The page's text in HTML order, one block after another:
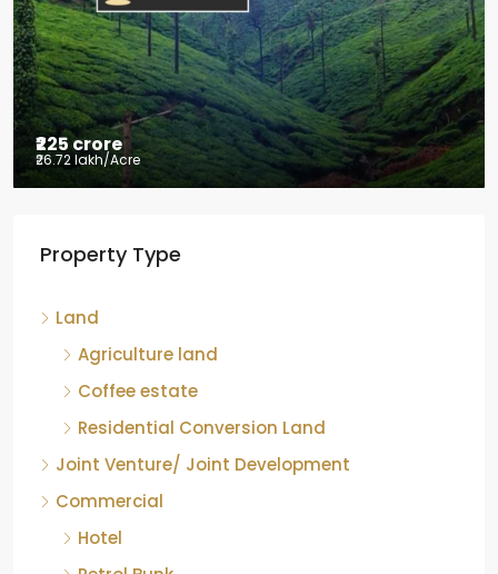
₹225 crore
₹26.72 lakh/Acre
Chikkamagaluru, Karnataka
Karnataka, 577121, India
842.85 Acre ID:
Property Type
Land
Agriculture land
Coffee estate
Residential Conversion Land
Joint Venture/ Joint Development
Commercial
Hotel